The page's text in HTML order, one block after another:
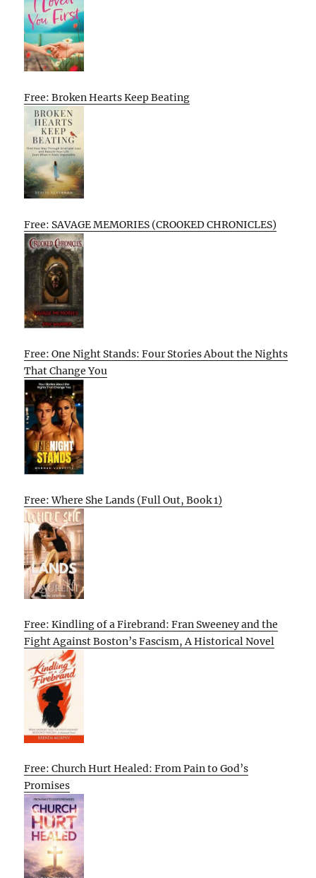
Free: Broken Hearts Keep Beating
Free: SAVAGE MEMORIES (CROOKED CHRONICLES)
Free: One Night Stands: Four Stories About the Nights
That Change You
Free: Where She Lands (Full Out, Book 1)
Free: Kindling of a Firebrand: Fran Sweeney and the
Fight Against Boston’s Fascism, A Historical Novel
Free: Church Hurt Healed: From Pain to God’s
Promises